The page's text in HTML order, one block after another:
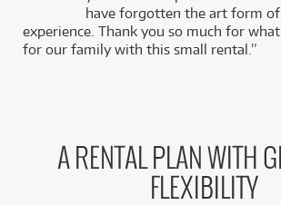
have forgotten the art form
experience. Thank you so much for
for our family with this small rental.”
A RENTAL PLAN WITH
FLEXIBILITY